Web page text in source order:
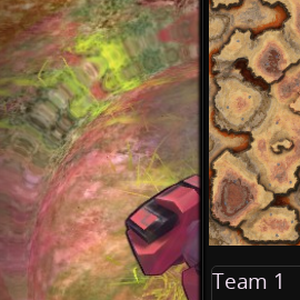
Team 1